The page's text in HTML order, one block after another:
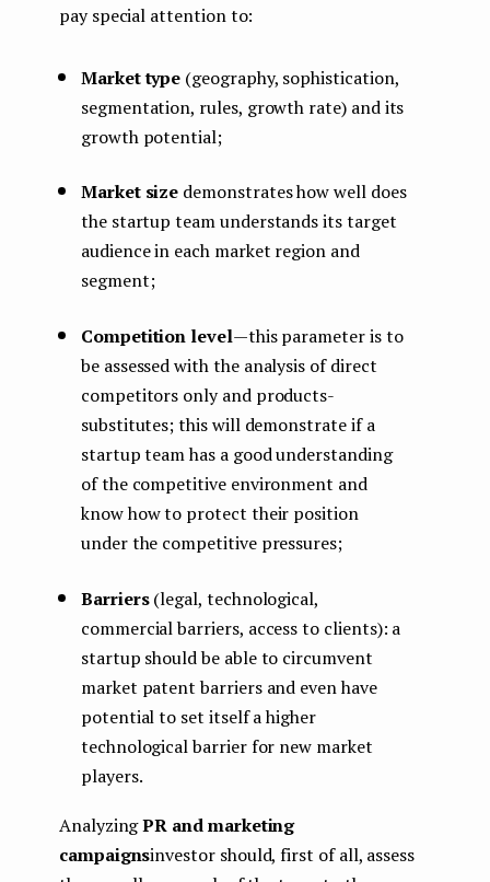
pay special attention to:
Market type (geography, sophistication,
segmentation, rules, growth rate) and its
growth potential;
Market size demonstrates how well does
the startup team understands its target
audience in each market region and
segment;
Competition level— this parameter is to
be assessed with the analysis of direct
competitors only and products-
substitutes; this will demonstrate if a
startup team has a good understanding
of the competitive environment and
know how to protect their position
under the competitive pressures;
Barriers(legal, technological,
commercial barriers, access to clients): a
startup should be able to circumvent
market patent barriers and even have
potential to set itself a higher
technological barrier for new market
players.
AnalyzingPR and marketing
campaignsinvestor should, first of all, assess